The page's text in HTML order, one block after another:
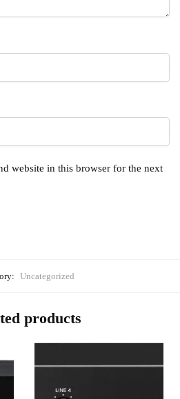
website in this browser for the next
Uncategorized
products